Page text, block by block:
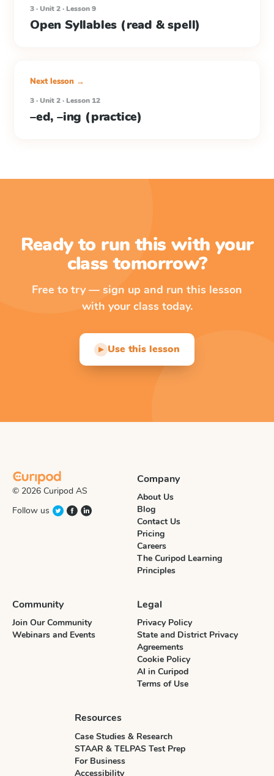
3 · Unit 2 · Lesson 9
Open Syllables (read & spell)
Next lesson →
3 · Unit 2 · Lesson 12
–ed, –ing (practice)
Ready to run this with your
class tomorrow?
Free to try — sign up and run this lesson
with your class today.
▶ Use this lesson
© 2026 Curipod AS
Follow us
Company
About Us
Blog
Contact Us
Pricing
Careers
The Curipod Learning
Principles
Community
Join Our Community
Webinars and Events
Legal
Privacy Policy
State and District Privacy
Agreements
Cookie Policy
AI in Curipod
Terms of Use
Resources
Case Studies & Research
STAAR & TELPAS Test Prep
For Business
Accessibility